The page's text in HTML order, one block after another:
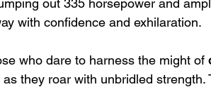
with confidence and exhilaration.
who dare to harness the might of
they roar with unbridled strength.